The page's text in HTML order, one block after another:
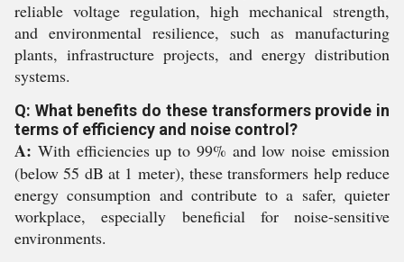
reliable voltage regulation, high mechanical strength,
and environmental resilience, such as manufacturing
plants, infrastructure projects, and energy distribution
systems.
Q: What benefits do these transformers provide in
terms of efficiency and noise control?
A: With efficiencies up to 99% and low noise emission
(below 55 dB at 1 meter), these transformers help reduce
energy consumption and contribute to a safer, quieter
workplace, especially beneficial for noise-sensitive
environments.